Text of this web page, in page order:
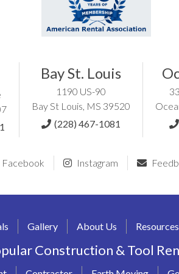
Bay St. Louis
1190 US-90
Bay St Louis, MS 39520
(228) 467-1081
Facebook Instagram
Gallery About Us Resources
Construction & Tool